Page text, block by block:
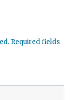
Required fields